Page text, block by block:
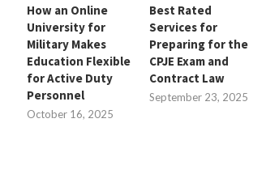
How an Online
University for
Military Makes
Education Flexible
for Active Duty
Personnel
October 16, 2025
Best Rated
Services for
Preparing for the
CPJE Exam and
Contract Law
September 23, 2025